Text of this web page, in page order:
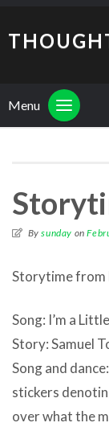
Menu
Bysunday on
Storytime from
Song: I’m a
Story: Samuel
Song and
stickers
over what the